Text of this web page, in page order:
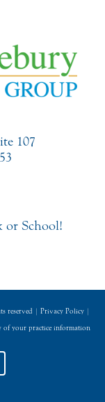
107
or School!
reserved | Privacy Policy|
of your practice information